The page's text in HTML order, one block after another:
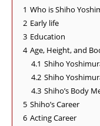
1 Who is Shiho
2 Early life
3 Education
4 Age, Height, and
4.1 Shiho
4.2 Shiho
4.3 Shiho’s Body
5 Shiho’s Career
6 Acting Career